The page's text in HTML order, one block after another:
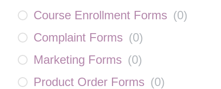
Course Enrollment Forms (0)
Complaint Forms (0)
Marketing Forms (0)
Product Order Forms (0)